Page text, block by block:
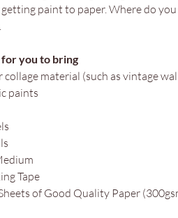
paint to paper. Where do
you to bring
collage material (such as vintage
paints
Tape
of Good Quality Paper